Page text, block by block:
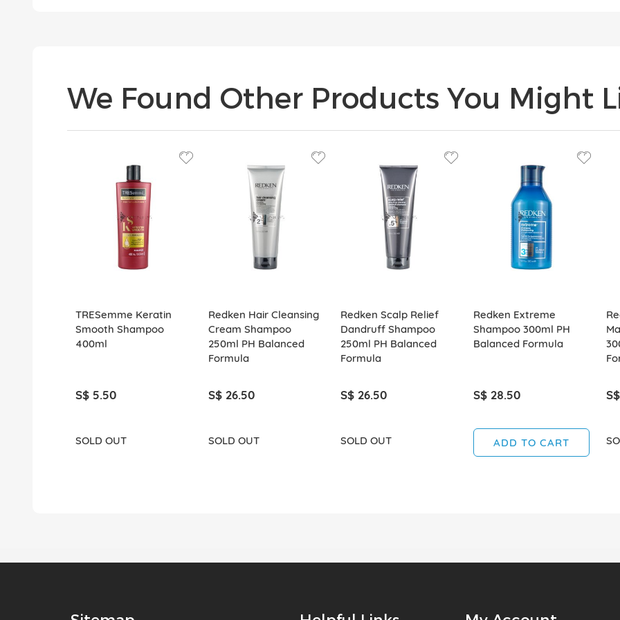
We Found Other Products You Might
TRESemme Keratin
Smooth Shampoo
400ml
S$ 5.50
SOLD OUT
Redken Hair Cleansing
Cream Shampoo
250ml PH Balanced
Formula
S$ 26.50
SOLD OUT
Redken Scalp Relief
Dandruff Shampoo
250ml PH Balanced
Formula
S$ 26.50
SOLD OUT
Redken Extreme
Shampoo 300ml PH
Balanced Formula
S$ 28.50
ADD TO CART